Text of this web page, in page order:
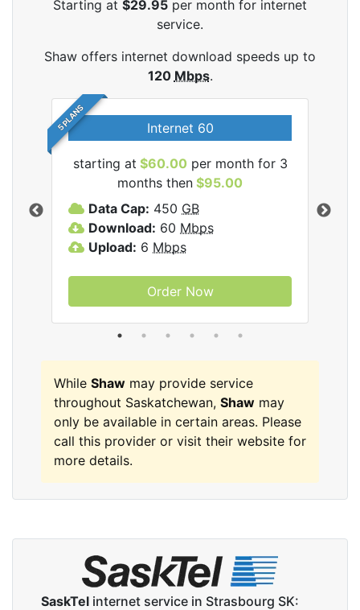
Starting at $29.95 per month for internet
service.
Shaw offers internet download speeds up to
120 Mbps.
5 PLANS Internet 60
starting at $60.00 per month for 3
months then $95.00
Data Cap: 450 GB
Download: 60 Mbps
Upload: 6 Mbps
Order Now
While Shaw may provide service
throughout Saskatchewan, Shaw may
only be available in certain areas. Please
call this provider or visit their website for
more details.
SaskTel internet service in Strasbourg SK: